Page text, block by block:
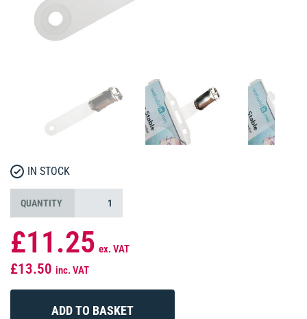
IN STOCK
QUANTITY
£11.25 ex. VAT
£13.50 inc. VAT